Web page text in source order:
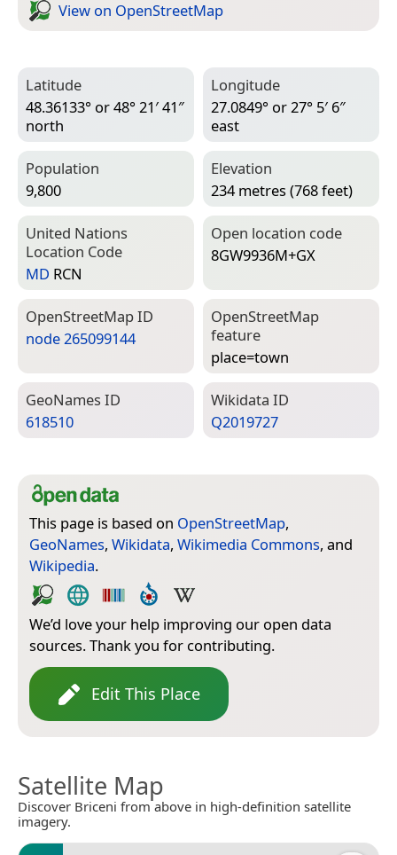
View on Open­Street­Map
Latitude
48.36133° or 48° 21′ 41″
north
Longitude
27.0849° or 27° 5′ 6″
east
Population
9,800
Elevation
234 metres (768 feet)
United Nations
Location Code
MD RCN
Open location code
8GW9936M+GX
Open­Street­Map ID
node 265099144
Open­Street­Map
feature
place=­town
Geo­Names ID
618510
Wiki­data ID
Q2019727
This page is based on OpenStreetMap,
GeoNames, Wikidata, Wikimedia Commons, and
Wikipedia.
We’d love your help improving our open data
sources. Thank you for contributing.
Edit This Place
Satellite Map
Discover Briceni from above in high-definition satellite
imagery.